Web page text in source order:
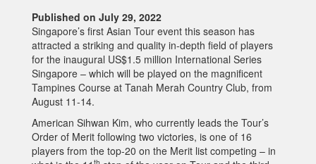
Published on July 29, 2022
Singapore’s first Asian Tour event this season has
attracted a striking and quality in-depth field of players
for the inaugural US$1.5 million International Series
Singapore – which will be played on the magnificent
Tampines Course at Tanah Merah Country Club, from
August 11-14.
American Sihwan Kim, who currently leads the Tour’s
Order of Merit following two victories, is one of 16
players from the top-20 on the Merit list competing – in